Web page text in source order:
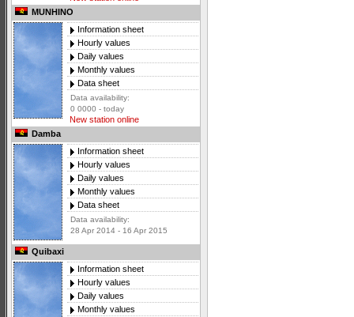
MUNHINO
Information sheet
Hourly values
Daily values
Monthly values
Data sheet
Data availability:
0 0000 - today
New station online
Damba
Information sheet
Hourly values
Daily values
Monthly values
Data sheet
Data availability:
28 Apr 2014 - 16 Apr 2015
Quibaxi
Information sheet
Hourly values
Daily values
Monthly values